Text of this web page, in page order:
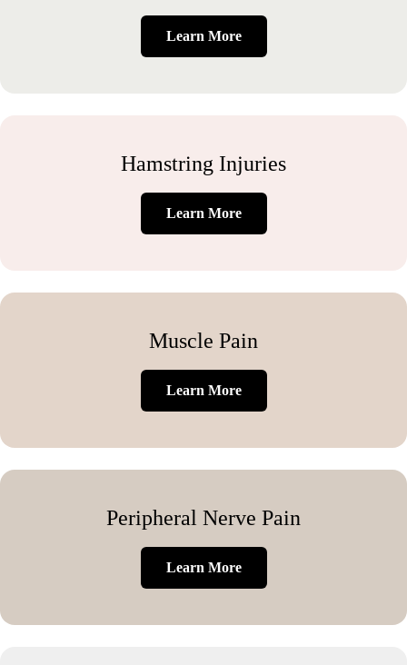
Learn More
Hamstring Injuries
Learn More
Muscle Pain
Learn More
Peripheral Nerve Pain
Learn More